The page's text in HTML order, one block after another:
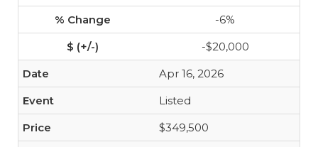
-6%
-$20,000
Apr 16, 2026
Listed
$349,500